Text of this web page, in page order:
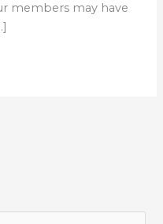
members may have